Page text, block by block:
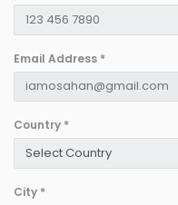
Email Address *
Country *
City *